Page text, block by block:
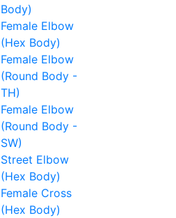
Body)
Female Elbow
(Hex Body)
Female Elbow
(Round Body -
TH)
Female Elbow
(Round Body -
SW)
Street Elbow
(Hex Body)
Female Cross
(Hex Body)